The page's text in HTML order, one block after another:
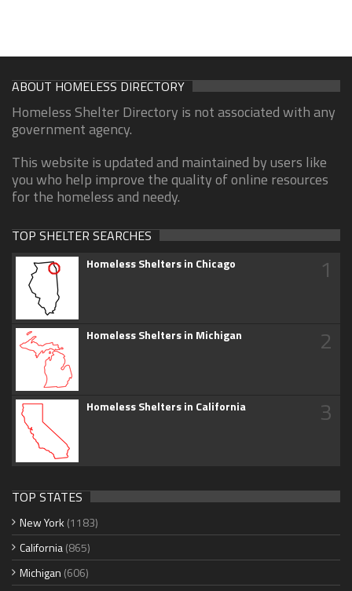
ABOUT HOMELESS DIRECTORY
Homeless Shelter Directory is not associated with any
government agency.
This website is updated and maintained by users like
you who help improve the quality of online resources
for the homeless and needy.
TOP SHELTER SEARCHES
Homeless Shelters in Chicago 1
Homeless Shelters in Michigan 2
Homeless Shelters in California 3
TOP STATES
New York (1183)
California(865)
Michigan (606)